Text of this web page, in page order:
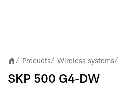
/ Products/ Wireless systems/
SKP 500 G4-DW